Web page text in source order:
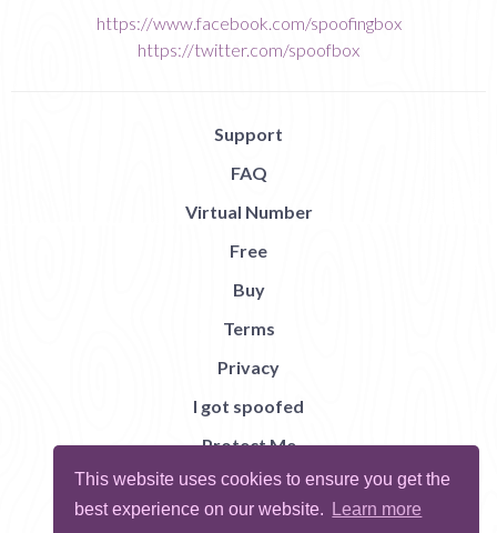
This website uses cookies to ensure you get the
best experience on our website.
Learn more
https://www.facebook.com/spoofingbox
https://twitter.com/spoofbox
Support
FAQ
Virtual Number
Free
Buy
Terms
Privacy
I got spoofed
Protect Me
Abuse
Report Bug